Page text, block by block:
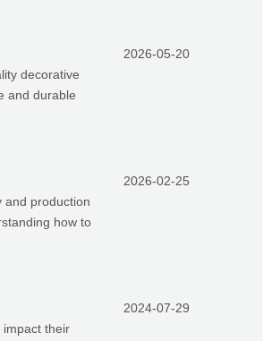
decorative
and durable
2026-05-20
and production
how to
2026-02-25
impact their
2024-07-29